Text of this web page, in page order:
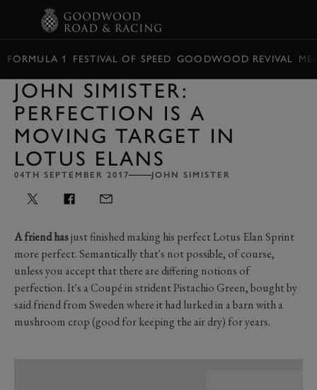
FORMULA 1 FESTIVAL OF SPEED GOODWOOD REVIVAL
JOHN SIMISTER:
PERFECTION IS A
MOVING TARGET IN
LOTUS ELANS
04TH SEPTEMBER 2017 JOHN SIMISTER
A friend hasjust finished making his perfect Lotus Elan Sprint
more perfect. Semantically that's not possible, of course,
unless you accept that there are differing notions of
perfection. It's a Coupé in strident Pistachio Green, bought by
said friend from Sweden where it had lurked in a barn with a
mushroom crop (good for keeping the air dry) for years.